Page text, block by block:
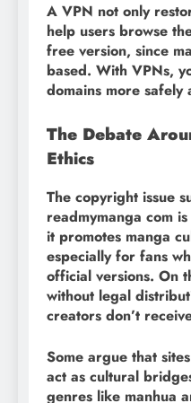
A VPN not only
help users browse
free version, since
based. With VPNs,
domains more safely
The Debate
Ethics
The copyright issue
readmymanga com
it promotes manga
especially for fans
official versions. On
without legal
creators don’t
Some argue that
act as cultural
genres like manhua